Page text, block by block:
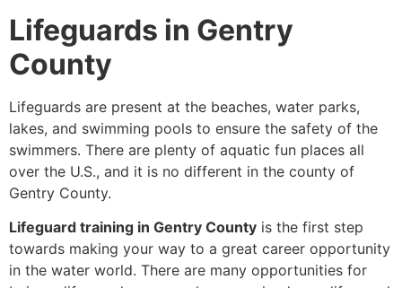
Lifeguards in Gentry
County
Lifeguards are present at the beaches, water parks,
lakes, and swimming pools to ensure the safety of the
swimmers. There are plenty of aquatic fun places all
over the U.S., and it is no different in the county of
Gentry County.
Lifeguard training in Gentry County is the first step
towards making your way to a great career opportunity
in the water world. There are many opportunities for